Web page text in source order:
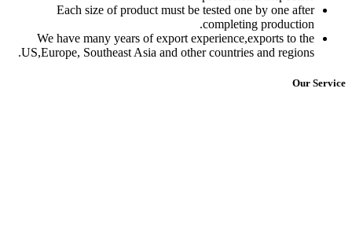
Each size of
We have many years
US,Europe, Southeast